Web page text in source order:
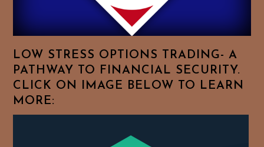
LOW STRESS OPTIONS TRADING- A
PATHWAY TO FINANCIAL SECURITY.
CLICK ON IMAGE BELOW TO LEARN
MORE: